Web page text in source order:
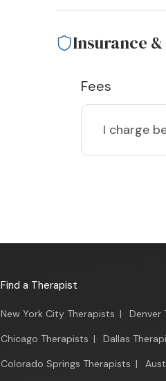
Insurance &
Fees
I charge
Find a Therapist
New York City Therapists | Denver
Chicago Therapists | Dallas
Colorado Springs Therapists |